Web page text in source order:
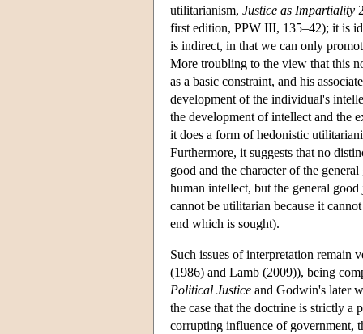
utilitarianism, Justice as Impartiality
first edition, PPW III, 135–42); it is
is indirect, in that we can only
More troubling to the view that this
as a basic constraint, and his
development of the individual's
the development of intellect and the
it does a form of hedonistic
Furthermore, it suggests that no
good and the character of the
human intellect, but the general
cannot be utilitarian because it
end which is sought).
Such issues of interpretation
(1986) and Lamb (2009)), being
Political Justice and Godwin's later
the case that the doctrine is strictly a
corrupting influence of government,